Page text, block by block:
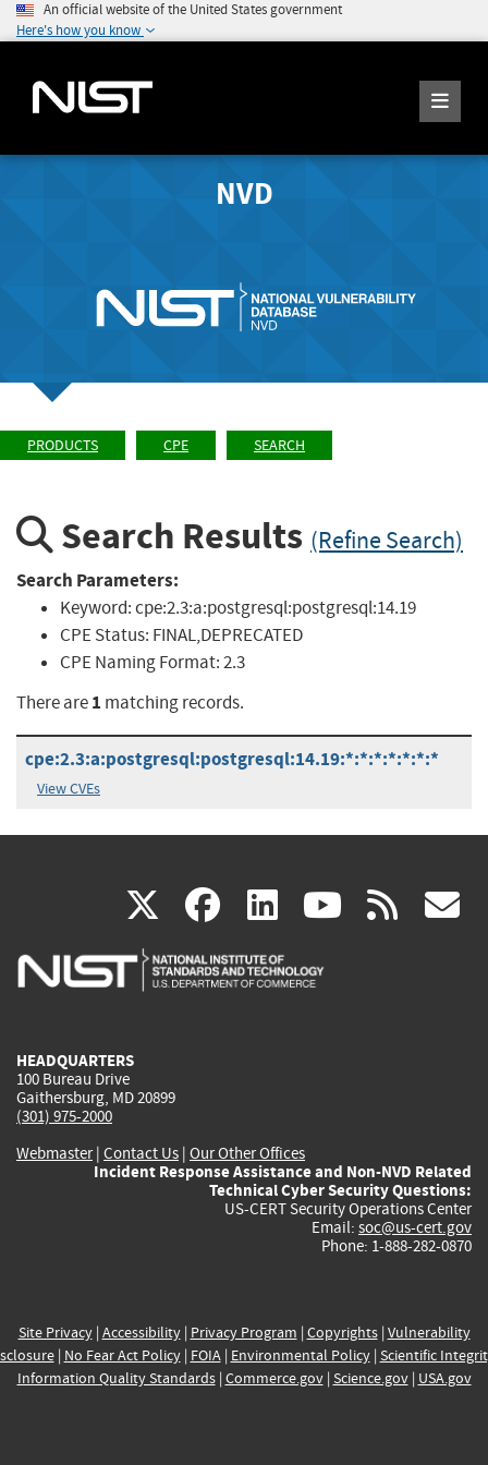
An official website of the United States government
Here's how you know
NVD
PRODUCTS CPE SEARCH
Search Results (Refine Search)
Search Parameters:
Keyword:cpe:2.3:a:postgresql:postgresql:14.19
CPE Status: FINAL,DEPRECATED
CPE Naming Format:2.3
There are1 matching records.
cpe:2.3:a:postgresql:postgresql:14.19:*:*:*:*:*:*:*
View CVEs
X(link
is
facebook
(link
is
linkedin
(link
is
(link rss
HEADQUARTERS
100 Bureau Drive
Gaithersburg, MD 20899
(301) 975-2000
Webmaster| Contact Us | Our Other Offices
Incident Response Assistance and Non-NVD Related
Technical Cyber Security Questions:
US-CERT Security Operations Center
Email: soc@us-cert.gov
Phone: 1-888-282-0870
Site Privacy| Accessibility| Privacy Program | Copyrights| Vulnerability
| No Fear Act Policy| FOIA| Environmental Policy| Scientific
Information Quality Standards| Commerce.gov| Science.gov| USA.gov